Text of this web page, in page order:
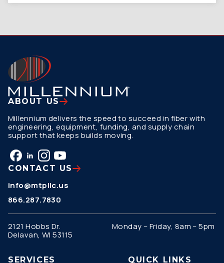
ABOUT US
Millennium delivers the speed to succeed in fiber with
engineering, equipment, funding, and supply chain
support that keeps builds moving.
CONTACT US
info@mtpllc.us
866.287.7830
2121 Hobbs Dr.
Delavan, WI 53115
Monday – Friday, 8am – 5pm
SERVICES QUICK LINKS